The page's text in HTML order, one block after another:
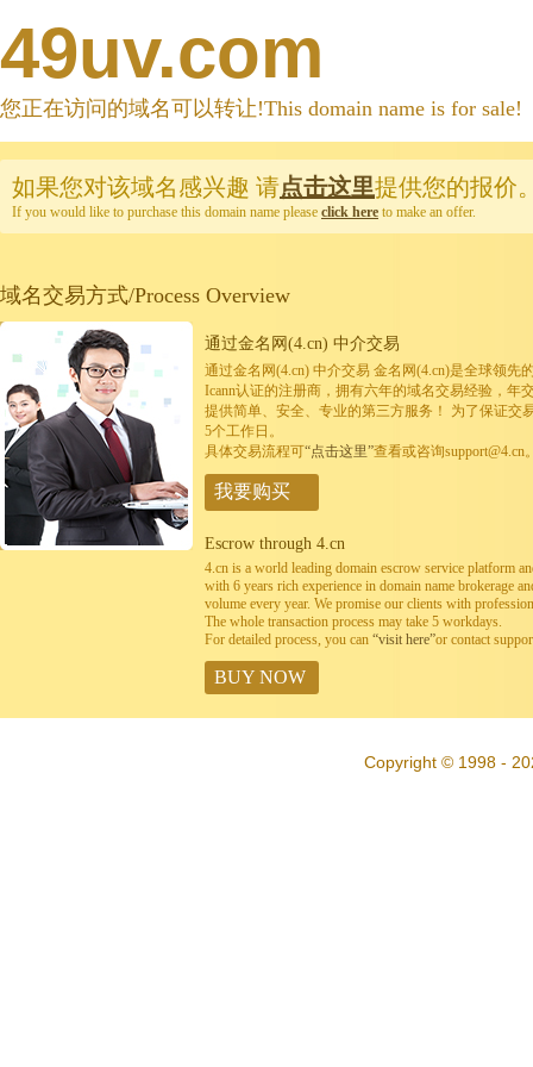
49uv.com
您正在访问的域名可以转让!This domain name is for sale!
如果您对该域名感兴趣 请点击这里提供您的报价
If you would like to purchase this domain name please click here to make an offer.
域名交易方式/Process Overview
通过金名网(4.cn) 中介交易
通过金名网(4.cn) 中介交易 金名网(4.cn)是全球领先
Icann认证的注册商，拥有六年的域名交易经验，年
提供简单、安全、专业的第三方服务！ 为了保证交
5个工作日。
具体交易流程可“点击这里”查看或咨询support@4.cn
我要购买
Escrow through 4.cn
4.cn is a world leading domain escrow service platform
with 6 years rich experience in domain name brokerage
volume every year. We promise our clients with
The whole transaction process may take 5 workdays.
For detailed process, you can “visit here”or contact
BUY NOW
Copyright © 1998 -